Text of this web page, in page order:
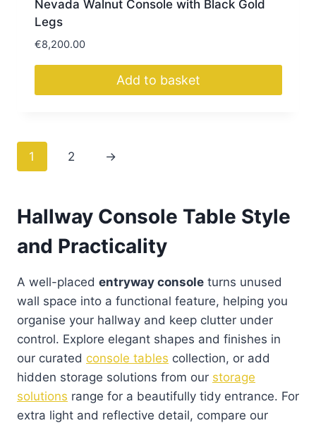
Nevada Walnut Console with Black Gold
Legs
€8,200.00
Add to basket
1 2 →
Hallway Console Table Style
and Practicality
A well-placed entryway console turns unused
wall space into a functional feature, helping you
organise your hallway and keep clutter under
control. Explore elegant shapes and finishes in
our curated console tables collection, or add
hidden storage solutions from our storage
solutions range for a beautifully tidy entrance. For
extra light and reflective detail, compare our